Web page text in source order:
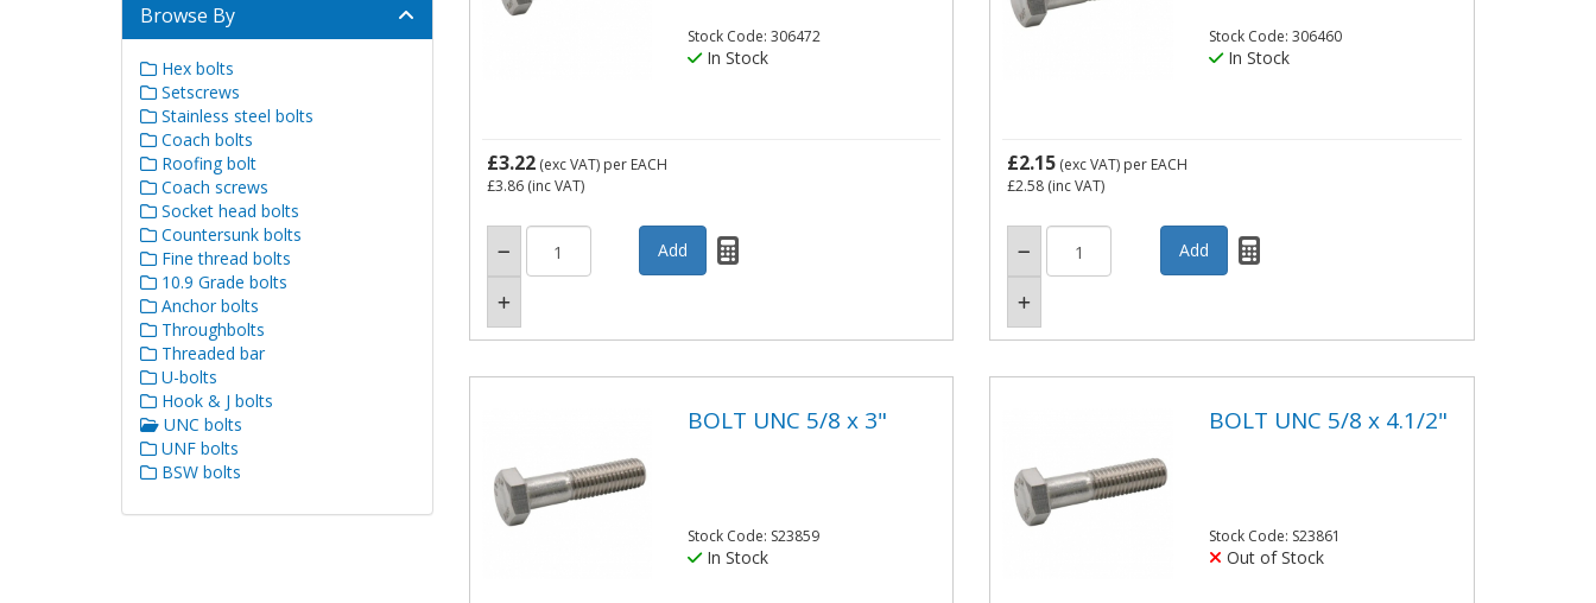
Stock Code: 306472
In Stock
£3.22(exc VAT) per EACH
£3.86(inc VAT)
Stock Code: 306460
In Stock
£2.15 (exc VAT) per EACH
£2.58 (inc VAT)
BOLT UNC 5/8 x 3"
Stock Code: S23859
In Stock
BOLT UNC 5/8 x 4.1/2"
Stock Code: S23861
Out of Stock
Browse By
Hex bolts
Setscrews
Stainless steel bolts
Coach bolts
Roofing bolt
Coach screws
Socket head bolts
Countersunk bolts
Fine thread bolts
10.9 Grade bolts
Anchor bolts
Throughbolts
Threaded bar
U-bolts
Hook & J bolts
UNC bolts
UNF bolts
BSW bolts